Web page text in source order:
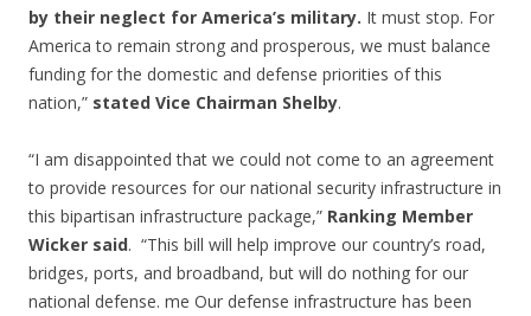
by their neglect for America’s military. It must stop. For
America to remain strong and prosperous, we must balance
funding for the domestic and defense priorities of this
nation,” stated Vice Chairman Shelby.
“I am disappointed that we could not come to an agreement
to provide resources for our national security infrastructure in
this bipartisan infrastructure package,” Ranking Member
Wicker said. “This bill will help improve our country’s road,
bridges, ports, and broadband, but will do nothing for our
national defense. me Our defense infrastructure has been